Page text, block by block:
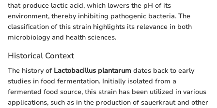
that produce lactic acid, which lowers the pH of its
environment, thereby inhibiting pathogenic bacteria. The
classification of this strain highlights its relevance in both
microbiology and health sciences.
Historical Context
The history of Lactobacillus plantarum dates back to early
studies in food fermentation. Initially isolated from a
fermented food source, this strain has been utilized in various
applications, such as in the production of sauerkraut and other